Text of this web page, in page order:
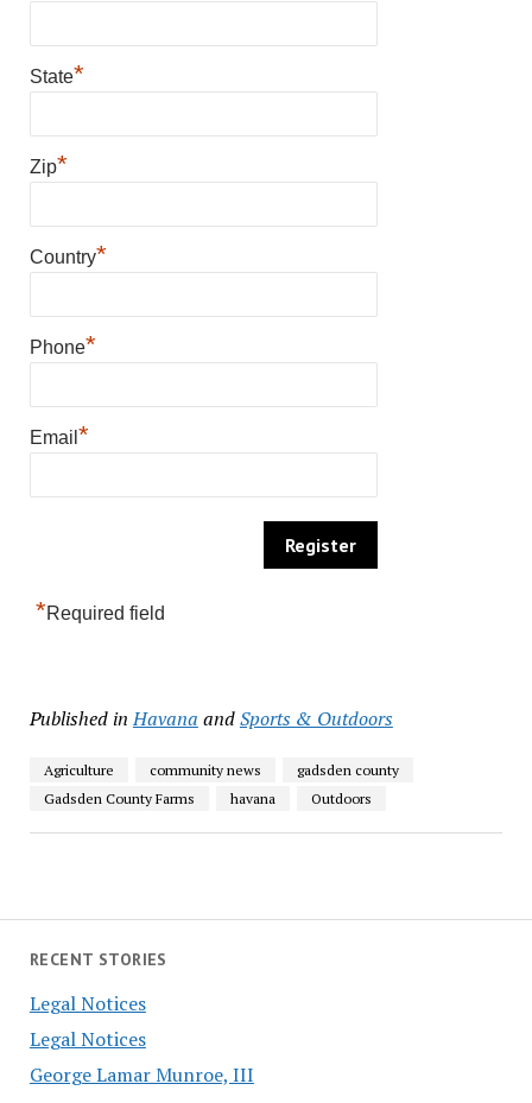
RECENT STORIES
Legal Notices
Legal Notices
George Lamar Munroe, III
State*
Zip*
Country*
Phone*
Email *
*Required field
Published in Havana andSports & Outdoors
Agriculture community news
gadsden county
Gadsden County Farms
havana Outdoors